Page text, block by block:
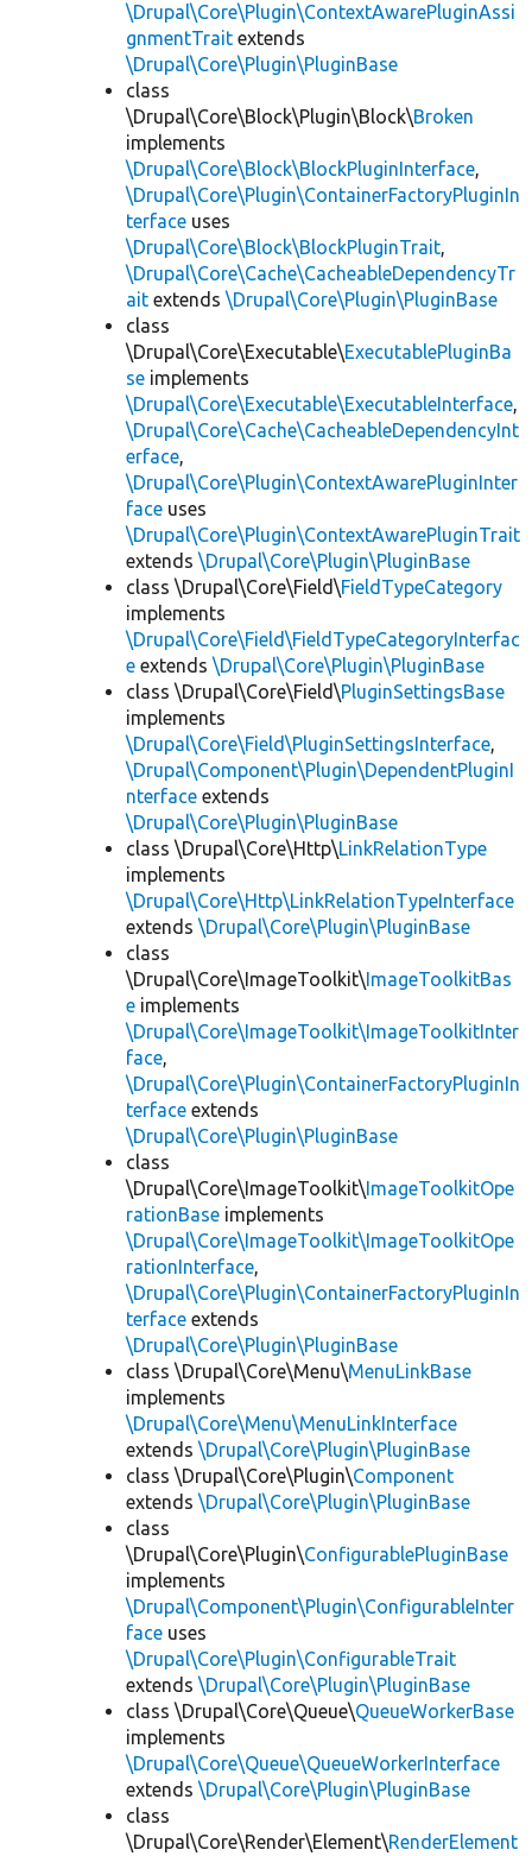
\Drupal\Core\Plugin\ContextAwarePluginAssi
gnmentTrait extends
\Drupal\Core\Plugin\PluginBase
class
\Drupal\Core\Block\Plugin\Block\Broken
implements
\Drupal\Core\Block\BlockPluginInterface,
\Drupal\Core\Plugin\ContainerFactoryPluginIn
terface uses
\Drupal\Core\Block\BlockPluginTrait,
\Drupal\Core\Cache\CacheableDependencyTr
ait extends \Drupal\Core\Plugin\PluginBase
class
\Drupal\Core\Executable\ExecutablePluginBa
se implements
\Drupal\Core\Executable\ExecutableInterface,
\Drupal\Core\Cache\CacheableDependencyInt
erface,
\Drupal\Core\Plugin\ContextAwarePluginInter
face uses
\Drupal\Core\Plugin\ContextAwarePluginTrait
extends \Drupal\Core\Plugin\PluginBase
class \Drupal\Core\Field\FieldTypeCategory
implements
\Drupal\Core\Field\FieldTypeCategoryInterfac
e extends \Drupal\Core\Plugin\PluginBase
class \Drupal\Core\Field\PluginSettingsBase
implements
\Drupal\Core\Field\PluginSettingsInterface,
\Drupal\Component\Plugin\DependentPluginI
nterface extends
\Drupal\Core\Plugin\PluginBase
class \Drupal\Core\Http\LinkRelationType
implements
\Drupal\Core\Http\LinkRelationTypeInterface
extends \Drupal\Core\Plugin\PluginBase
class
\Drupal\Core\ImageToolkit\ImageToolkitBas
e implements
\Drupal\Core\ImageToolkit\ImageToolkitInter
face,
\Drupal\Core\Plugin\ContainerFactoryPluginIn
terface extends
\Drupal\Core\Plugin\PluginBase
class
\Drupal\Core\ImageToolkit\ImageToolkitOpe
rationBase implements
\Drupal\Core\ImageToolkit\ImageToolkitOpe
rationInterface,
\Drupal\Core\Plugin\ContainerFactoryPluginIn
terface extends
\Drupal\Core\Plugin\PluginBase
class \Drupal\Core\Menu\MenuLinkBase
implements
\Drupal\Core\Menu\MenuLinkInterface
extends \Drupal\Core\Plugin\PluginBase
class \Drupal\Core\Plugin\Component
extends \Drupal\Core\Plugin\PluginBase
class
\Drupal\Core\Plugin\ConfigurablePluginBase
implements
\Drupal\Component\Plugin\ConfigurableInter
face uses
\Drupal\Core\Plugin\ConfigurableTrait
extends \Drupal\Core\Plugin\PluginBase
class \Drupal\Core\Queue\QueueWorkerBase
implements
\Drupal\Core\Queue\QueueWorkerInterface
extends \Drupal\Core\Plugin\PluginBase
class
\Drupal\Core\Render\Element\RenderElement